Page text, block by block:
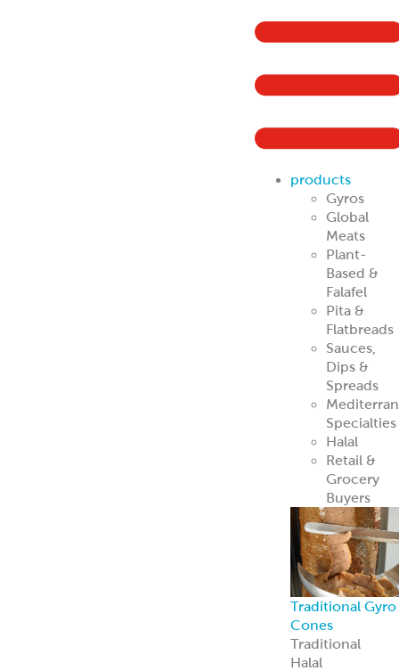
products
Gyros
Global
Meats
Plant-
Based &
Falafel
Pita &
Flatbreads
Sauces,
Dips &
Spreads
Specialties
Halal
Retail &
Grocery
Buyers
Traditional Gyro
Cones
Traditional
Halal